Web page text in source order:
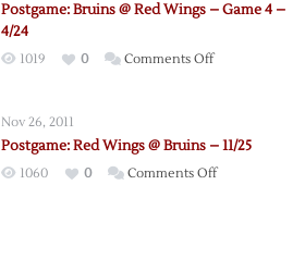
Red
–
Postgame: Bruins @ Red Wings – Game 4 –
4/24
1019 0 Comments Offon
Red
Wings
Nov 26, 2011
Postgame: Red Wings @ Bruins – 11/25
1060 0 Comments Offon